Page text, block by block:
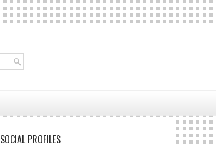
SOCIAL PROFILES